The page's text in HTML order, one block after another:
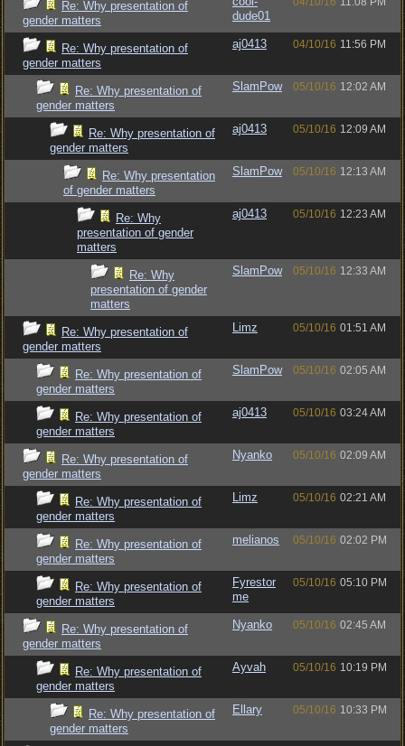
Re: Why presentation of
gender matters
dude01
Re: Why presentation of
gender matters
aj0413 04/10/16 11:56 PM
Re: Why presentation of
gender matters
SlamPow 05/10/16 12:02 AM
Re: Why presentation of
gender matters
aj0413 05/10/16 12:09 AM
Re: Why presentation
of gender matters
SlamPow 05/10/16 12:13 AM
Re: Why
presentation of gender
matters
aj0413 05/10/16 12:23 AM
Re: Why
presentation of gender
matters
SlamPow 05/10/16 12:33 AM
Re: Why presentation of
gender matters
Limz 05/10/16 01:51 AM
Re: Why presentation of
gender matters
SlamPow 05/10/16 02:05 AM
Re: Why presentation of
gender matters
aj0413 05/10/16 03:24 AM
Re: Why presentation of
gender matters
Nyanko 05/10/16 02:09 AM
Re: Why presentation of
gender matters
Limz 05/10/16 02:21 AM
Re: Why presentation of
gender matters
melianos 05/10/16 02:02 PM
Re: Why presentation of
gender matters
Fyrestor
me
05/10/16 05:10 PM
Re: Why presentation of
gender matters
Nyanko 05/10/16 02:45 AM
Re: Why presentation of
gender matters
Ayvah 05/10/16 10:19 PM
Re: Why presentation of
gender matters
Ellary 05/10/16 10:33 PM